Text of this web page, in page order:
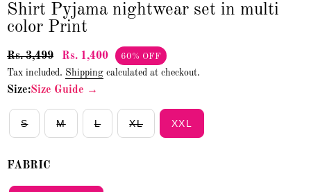
Shirt Pyjama nightwear set in multi
color Print
Rs. 3,499 Rs. 1,400 60% OFF
Tax included. Shipping calculated at checkout.
Size:Size Guide →
S M L XL XXL
FABRIC